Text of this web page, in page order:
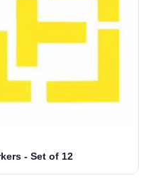
- Set of 12